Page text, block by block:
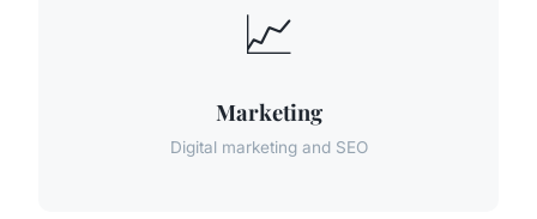
📈
Marketing
Digital marketing and SEO